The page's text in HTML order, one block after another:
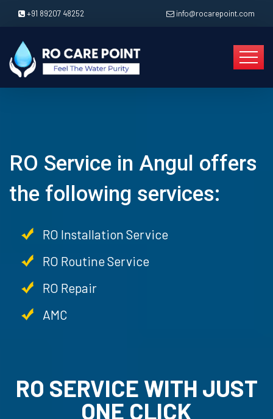
+91 89207 48252 info@rocarepoint.com
RO Service in Angul offers
the following services:
RO Installation Service
RO Routine Service
RO Repair
AMC
RO SERVICE WITH
ONE CLICK